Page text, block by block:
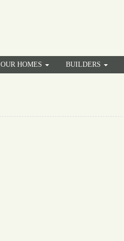
OUR HOMES BUILDERS